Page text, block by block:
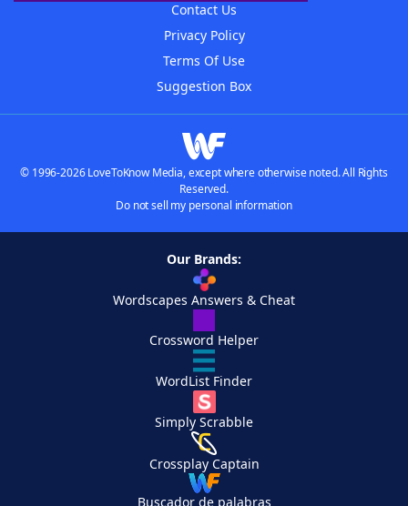
Contact Us
Privacy Policy
Terms Of Use
Suggestion Box
© 1996-2026 LoveToKnow Media, except where otherwise noted. All Rights
Reserved.
Do not sell my personal information
Our Brands:
Wordscapes Answers & Cheat
Crossword Helper
WordList Finder
Simply Scrabble
Crossplay Captain
Buscador de palabras